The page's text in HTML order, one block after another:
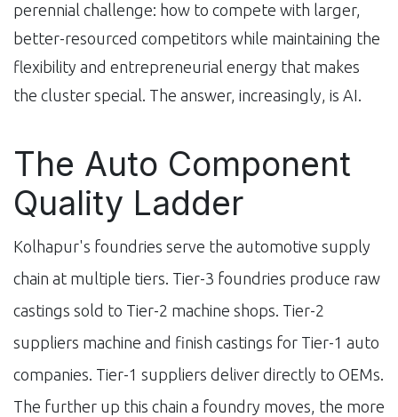
perennial challenge: how to compete with larger,
better-resourced competitors while maintaining the
flexibility and entrepreneurial energy that makes
the cluster special. The answer, increasingly, is AI.
The Auto Component
Quality Ladder
Kolhapur's foundries serve the automotive supply
chain at multiple tiers. Tier-3 foundries produce raw
castings sold to Tier-2 machine shops. Tier-2
suppliers machine and finish castings for Tier-1 auto
companies. Tier-1 suppliers deliver directly to OEMs.
The further up this chain a foundry moves, the more